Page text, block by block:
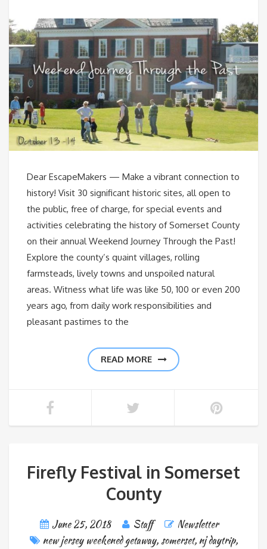
Dear EscapeMakers — Make a vibrant connection to
history! Visit 30 significant historic sites, all open to
the public, free of charge, for special events and
activities celebrating the history of Somerset County
on their annual Weekend Journey Through the Past!
Explore the county’s quaint villages, rolling
farmsteads, lively towns and unspoiled natural
areas. Witness what life was like 50, 100 or even 200
years ago, from daily work responsibilities and
pleasant pastimes to the
READ MORE
Firefly Festival in Somerset
County
June 25, 2018 Staff
Newsletter
new jersey weekened getaway, somerset, nj daytrip,